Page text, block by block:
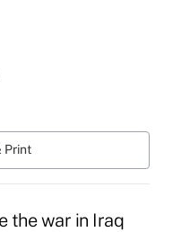
Print
the war in Iraq